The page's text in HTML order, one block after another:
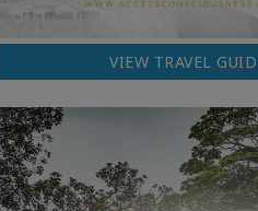
VIEW TRAVEL